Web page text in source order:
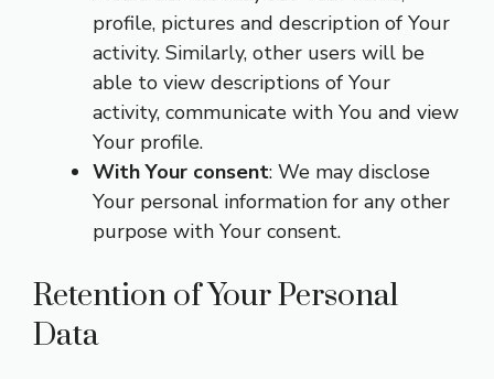
profile, pictures and description of Your
activity. Similarly, other users will be
able to view descriptions of Your
activity, communicate with You and view
Your profile.
With Your consent: We may disclose
Your personal information for any other
purpose with Your consent.
Retention of Your Personal
Data